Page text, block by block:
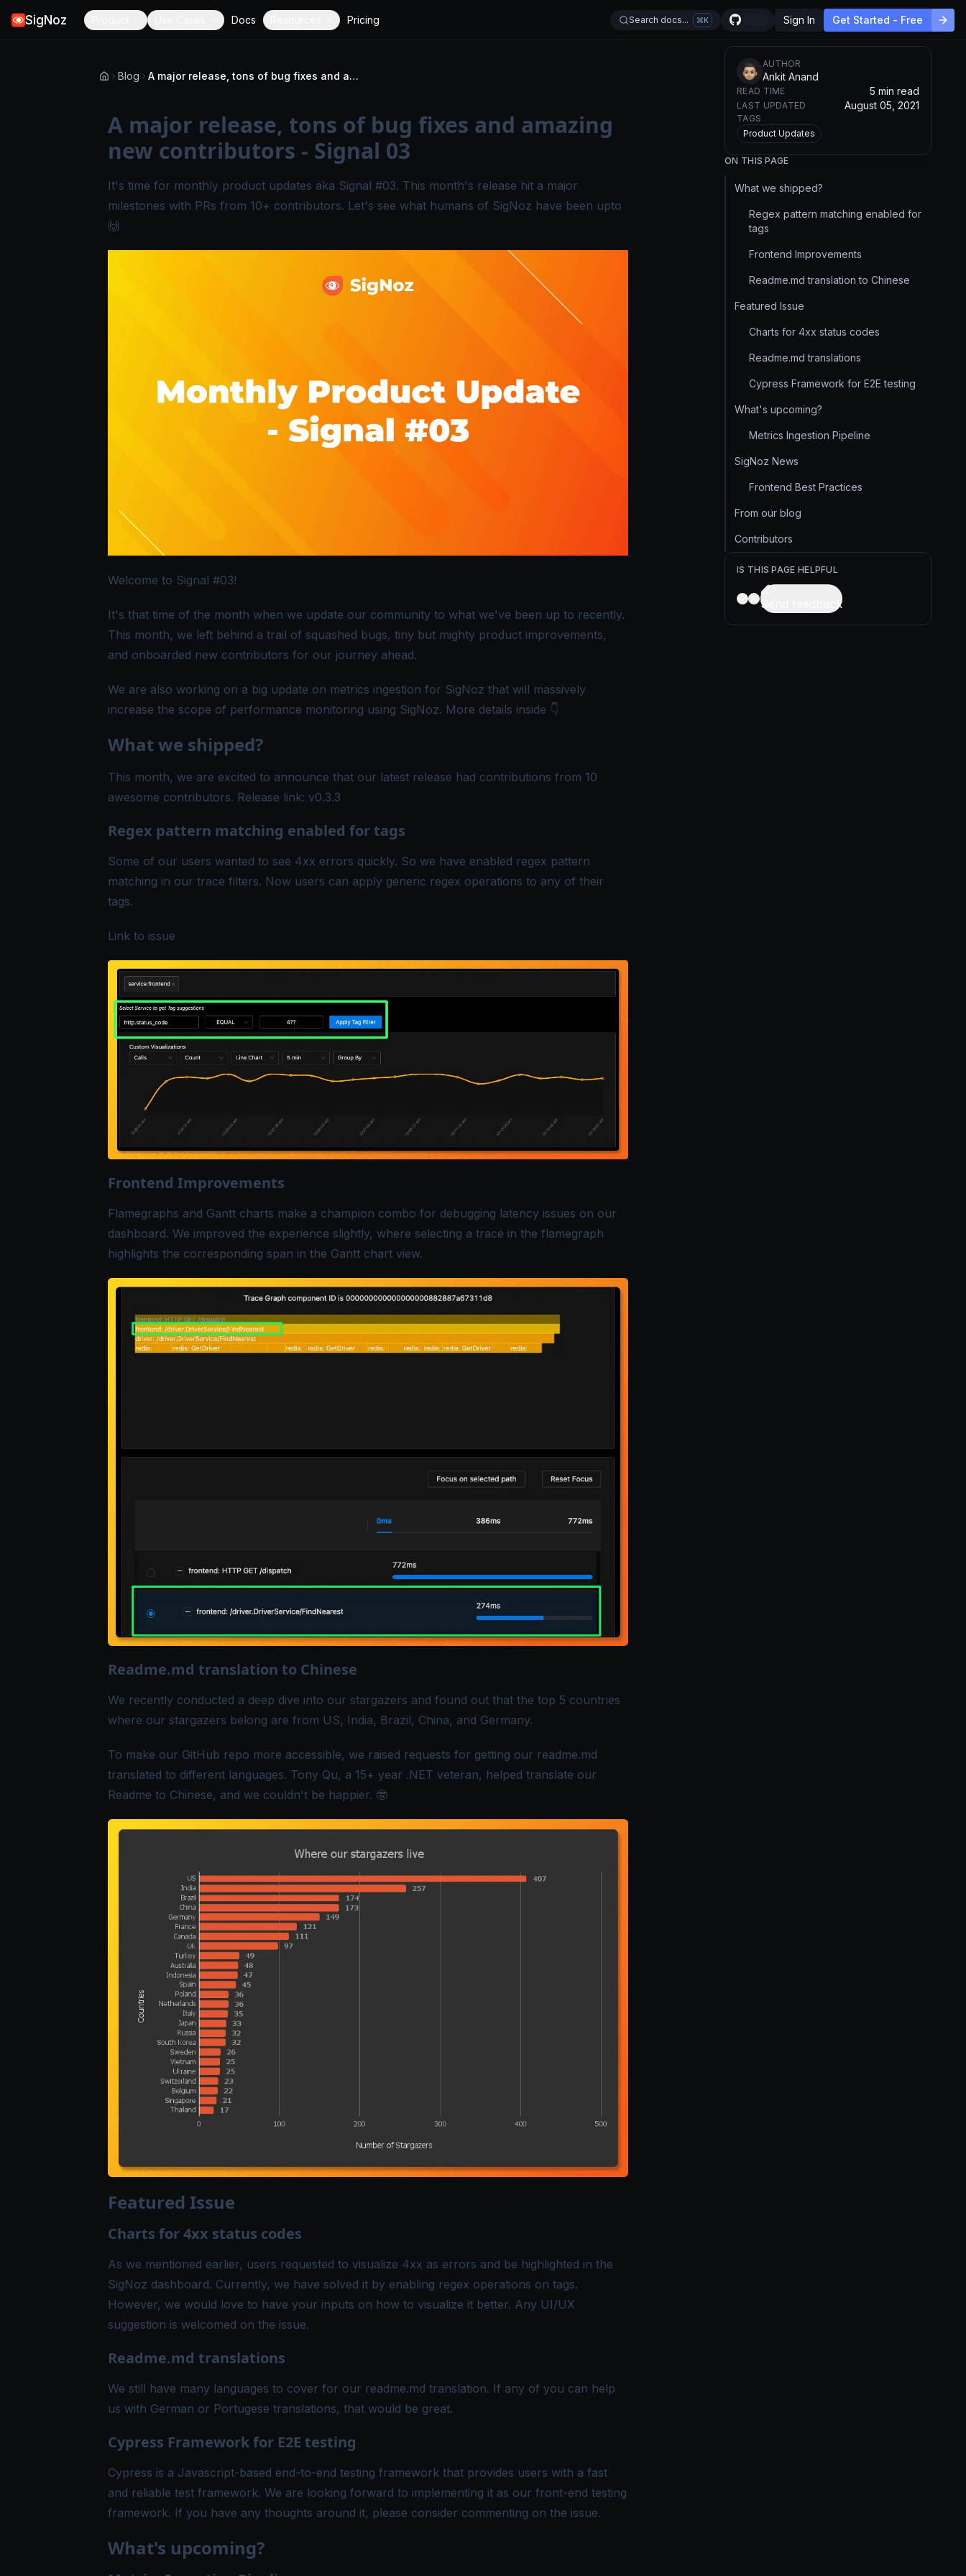
SigNoz Docs Pricing Search docs... K Sign In Get Started - Free
Blog A major release, tons of bug fixes and amazing new contributors - Signal 03
A major release, tons of bug fixes and amazing
new contributors - Signal 03
It's time for monthly product updates aka Signal #03. This month's release hit a major
milestones with PRs from 10+ contributors. Let's see what humans of SigNoz have been upto
🙌
Welcome to Signal #03!
It's that time of the month when we update our community to what we've been up to recently.
This month, we left behind a trail of squashed bugs, tiny but mighty product improvements,
and onboarded new contributors for our journey ahead.
We are also working on a big update on metrics ingestion for SigNoz that will massively
increase the scope of performance monitoring using SigNoz. More details inside 👇
What we shipped?
This month, we are excited to announce that our latest release had contributions from 10
awesome contributors. Release link: v0.3.3
Regex pattern matching enabled for tags
Some of our users wanted to see 4xx errors quickly. So we have enabled regex pattern
matching in our trace filters. Now users can apply generic regex operations to any of their
tags.
Link to issue
Frontend Improvements
Flamegraphs and Gantt charts make a champion combo for debugging latency issues on our
dashboard. We improved the experience slightly, where selecting a trace in the flamegraph
highlights the corresponding span in the Gantt chart view.
Readme.md translation to Chinese
We recently conducted a deep dive into our stargazers and found out that the top 5 countries
where our stargazers belong are from US, India, Brazil, China, and Germany.
To make our GitHub repo more accessible, we raised requests for getting our readme.md
translated to different languages. Tony Qu, a 15+ year .NET veteran, helped translate our
Readme to Chinese, and we couldn't be happier. 🤓
Featured Issue
Charts for 4xx status codes
As we mentioned earlier, users requested to visualize 4xx as errors and be highlighted in the
SigNoz dashboard. Currently, we have solved it by enabling regex operations on tags.
However, we would love to have your inputs on how to visualize it better. Any UI/UX
suggestion is welcomed on the issue.
Readme.md translations
We still have many languages to cover for our readme.md translation. If any of you can help
us with German or Portugese translations, that would be great.
Cypress Framework for E2E testing
Cypress is a Javascript-based end-to-end testing framework that provides users with a fast
and reliable test framework. We are looking forward to implementing it as our front-end testing
framework. If you have any thoughts around it, please consider commenting on the issue.
What's upcoming?
AUTHOR
Ankit Anand
READ TIME 5 min read
LAST UPDATED August 05, 2021
TAGS
Product Updates
ON THIS PAGE
What we shipped?
Regex pattern matching enabled for
tags
Frontend Improvements
Readme.md translation to Chinese
Featured Issue
Charts for 4xx status codes
Readme.md translations
Cypress Framework for E2E testing
What's upcoming?
Metrics Ingestion Pipeline
SigNoz News
Frontend Best Practices
From our blog
Contributors
IS THIS PAGE HELPFUL
Send feedback